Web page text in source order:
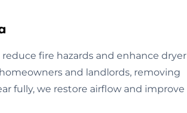
fire hazards and enhance dryer
and landlords, removing
fully, we restore airflow and improve